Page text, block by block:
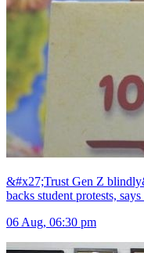
&#x27;Trust Gen Z
backs student protests,
06 Aug, 06:30 pm